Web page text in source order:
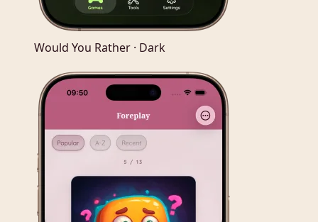
Would You Rather · Dark